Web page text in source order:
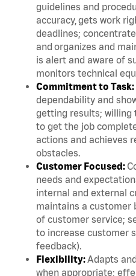
guidelines and
accuracy, gets work
deadlines;
and organizes and
is alert and aware of
monitors technical
Commitment to Task:
dependability and
getting results; willing
to get the job
actions and achieves
obstacles.
Customer Focused:
needs and
internal and external
maintains a customer
of customer service;
to increase customer
feedback).
Flexibility:Adapts
when appropriate;